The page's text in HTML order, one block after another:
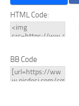
HTML Code:
BB Code